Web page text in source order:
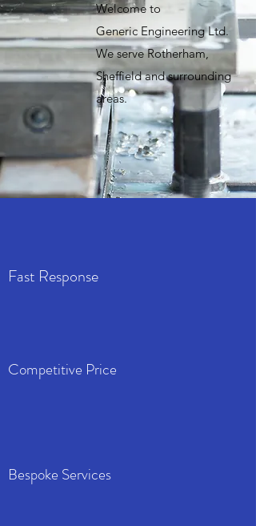
Welcome to
Generic Engineering Ltd.
We serve Rotherham,
Sheffield and surrounding
areas.
Fast Response
Competitive Price
Bespoke Services